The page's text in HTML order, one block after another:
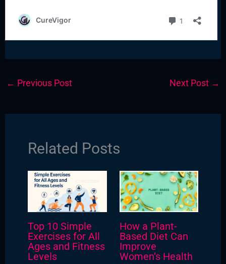
← Previous Post Next Post →
Related Posts
Top 10 Simple
Exercises for All
Ages and Fitness
Levels
How a Plant-
Based Diet Can
Improve
Women’s Health